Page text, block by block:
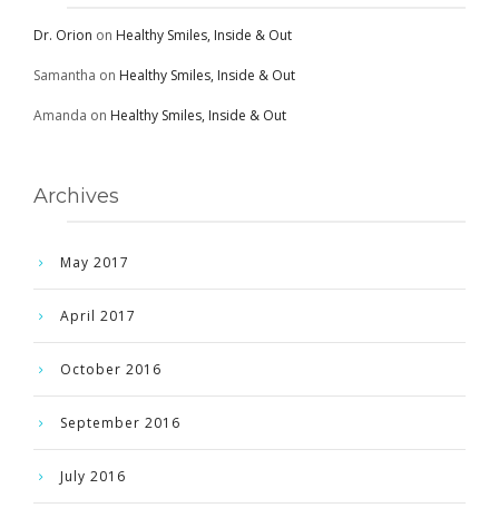
Dr. Orion on Healthy Smiles, Inside & Out
Samantha on Healthy Smiles, Inside & Out
Amanda on Healthy Smiles, Inside & Out
Archives
May 2017
April 2017
October 2016
September 2016
July 2016